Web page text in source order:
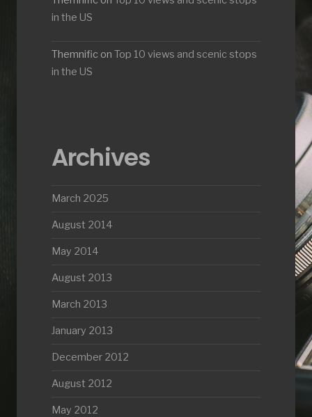
in the US
Themnific on Top 10 views and scenic stops
in the US
Archives
March 2025
August 2014
May 2014
August 2013
March 2013
January 2013
December 2012
August 2012
May 2012